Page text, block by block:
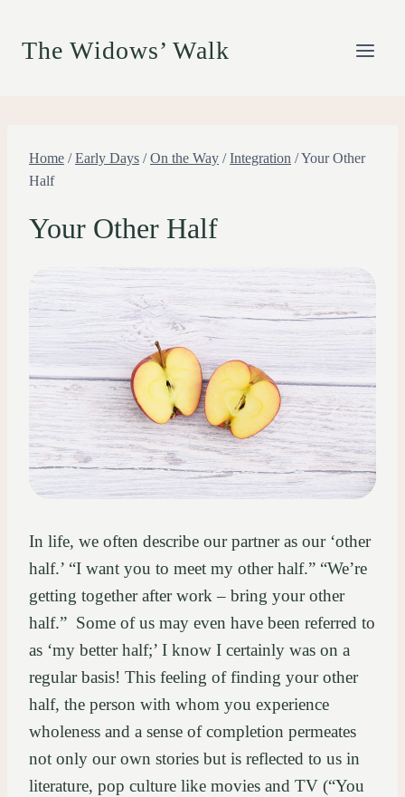
The Widows’ Walk
Home / Early Days / On the Way / Integration /Your Other
Half
Your Other Half
In life, we often describe our partner as our ‘other
half.’ “I want you to meet my other half.” “We’re
getting together after work – bring your other
half.” Some of us may even have been referred to
as ‘my better half;’ I know I certainly was on a
regular basis! This feeling of finding your other
half, the person with whom you experience
wholeness and a sense of completion permeates
not only our own stories but is reflected to us in
literature, pop culture like movies and TV (“You